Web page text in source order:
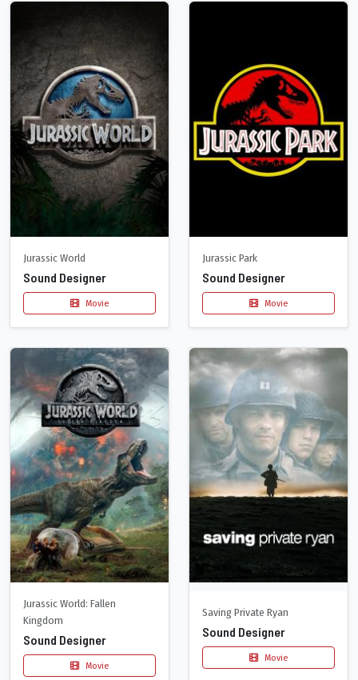
Jurassic World
Sound Designer
Movie
Jurassic Park
Sound Designer
Movie
Jurassic World: Fallen
Kingdom
Sound Designer
Movie
Saving Private Ryan
Sound Designer
Movie